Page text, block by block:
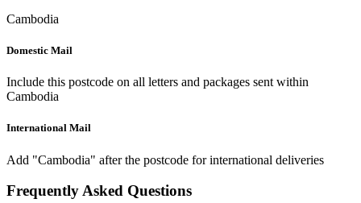
Cambodia
Domestic Mail
Include this postcode on all letters and packages sent within
Cambodia
International Mail
Add "Cambodia" after the postcode for international deliveries
Frequently Asked Questions